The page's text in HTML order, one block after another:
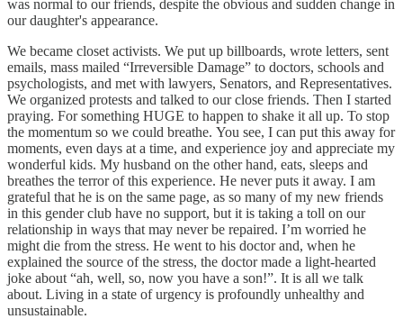
was normal to our friends, despite the obvious and sudden change in
our daughter's appearance.
We became closet activists. We put up billboards, wrote letters, sent
emails, mass mailed “Irreversible Damage” to doctors, schools and
psychologists, and met with lawyers, Senators, and Representatives.
We organized protests and talked to our close friends. Then I started
praying. For something HUGE to happen to shake it all up. To stop
the momentum so we could breathe. You see, I can put this away for
moments, even days at a time, and experience joy and appreciate my
wonderful kids. My husband on the other hand, eats, sleeps and
breathes the terror of this experience. He never puts it away. I am
grateful that he is on the same page, as so many of my new friends
in this gender club have no support, but it is taking a toll on our
relationship in ways that may never be repaired. I’m worried he
might die from the stress. He went to his doctor and, when he
explained the source of the stress, the doctor made a light-hearted
joke about “ah, well, so, now you have a son!”. It is all we talk
about. Living in a state of urgency is profoundly unhealthy and
unsustainable.